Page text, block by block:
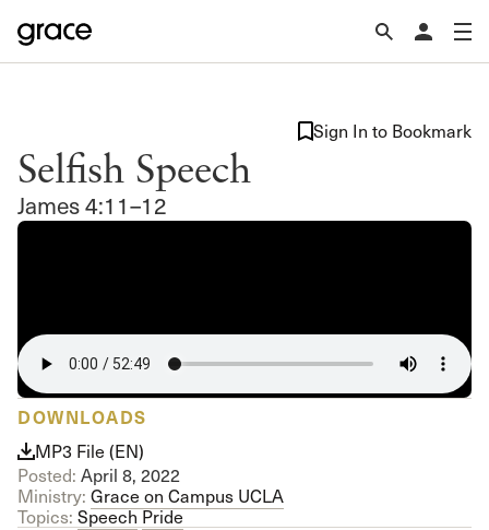
Selfish Speech
James 4:11–12
Sign In to Bookmark
DOWNLOADS
MP3 File (EN)
Posted: April 8, 2022
Ministry: Grace on Campus UCLA
Topics: SpeechPride